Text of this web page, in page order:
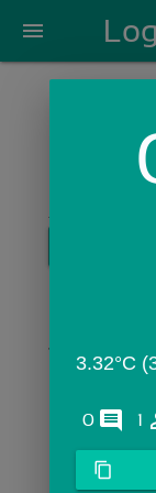
menu
Login
3.32°C
0 comments1
content_copy